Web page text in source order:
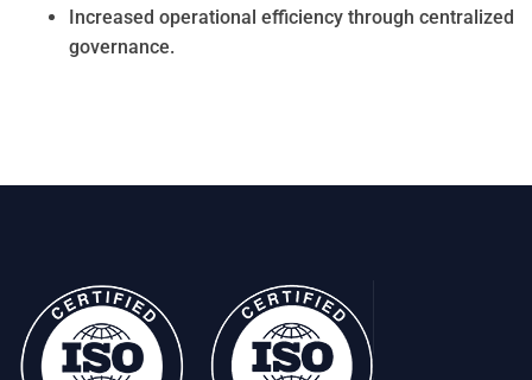
Increased operational efficiency through centralized
governance.